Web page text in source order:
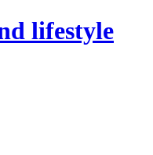
lifestyle